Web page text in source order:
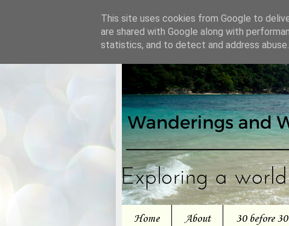
Home About 30 before 30
This site uses cookies from Google to
are shared with Google along with
statistics, and to detect and address abuse.